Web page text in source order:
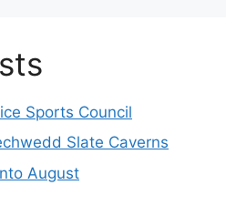
Sports Council
Slate Caverns
August